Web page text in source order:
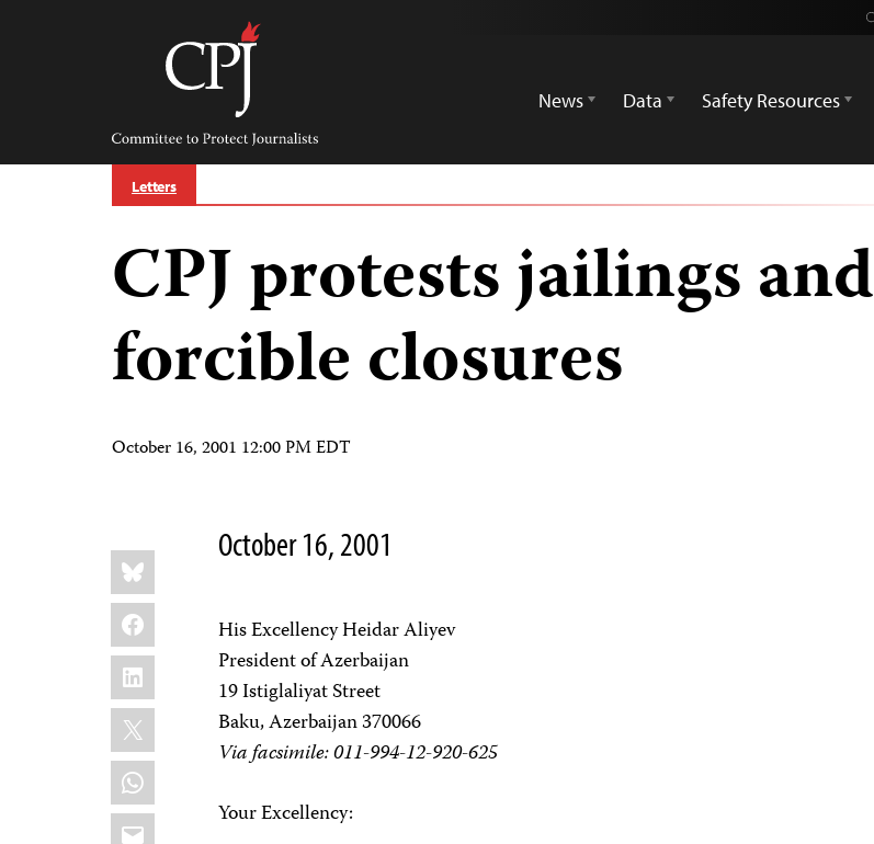
Committee
Protect
Journalists
News
Data Safety Resources
Letters
CPJ protests jailings and
forcible closures
October 16, 2001 12:00 PM EDT
Share
this:
Bluesky
Facebook
LinkedIn
X
WhatsApp
Email
October 16, 2001
His Excellency Heidar Aliyev
President of Azerbaijan
19 Istiglaliyat Street
Baku, Azerbaijan 370066
Via facsimile: 011-994-12-920-625
Your Excellency: